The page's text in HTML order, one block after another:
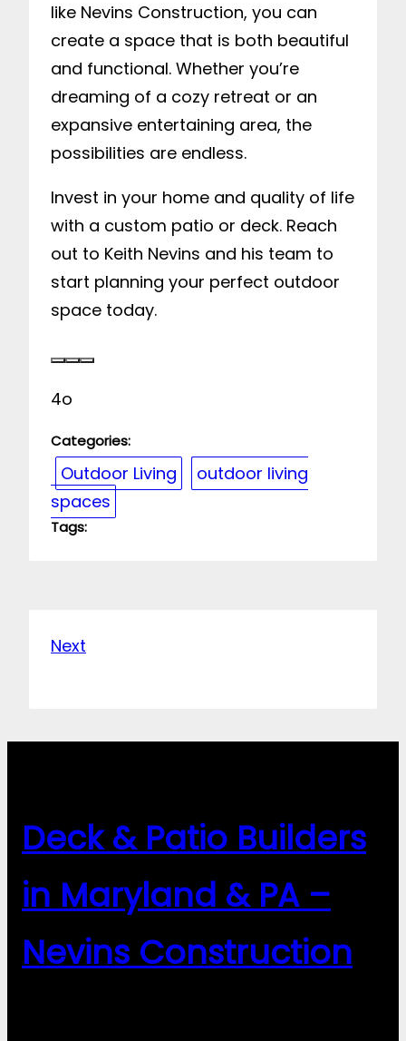
like Nevins Construction, you can
create a space that is both beautiful
and functional. Whether you’re
dreaming of a cozy retreat or an
expansive entertaining area, the
possibilities are endless.
Invest in your home and quality of life
with a custom patio or deck. Reach
out to Keith Nevins and his team to
start planning your perfect outdoor
space today.
4o
Categories:
Outdoor Living
outdoor living
spaces
Tags:
Next
Deck & Patio Builders
in Maryland & PA –
Nevins Construction